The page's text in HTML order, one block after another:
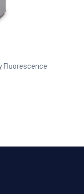
Fluorescence